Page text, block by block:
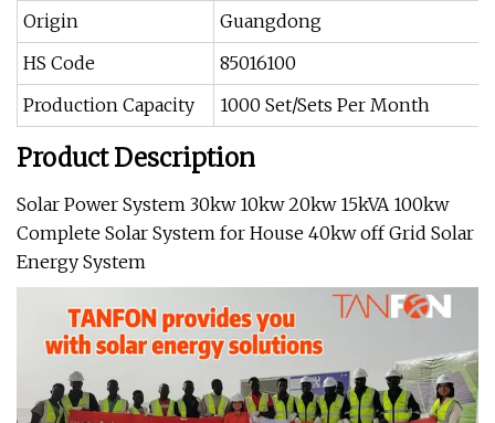
Origin
Guangdong
HS Code
85016100
Production Capacity
1000 Set/Sets Per Month
Product Description
Solar Power System 30kw 10kw 20kw 15kVA 100kw
Complete Solar System for House 40kw off Grid Solar
Energy System